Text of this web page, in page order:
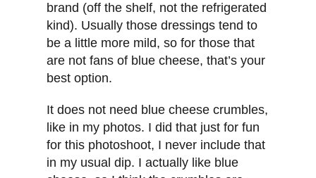
brand (off the shelf, not the refrigerated
kind). Usually those dressings tend to
be a little more mild, so for those that
are not fans of blue cheese, that’s your
best option.
It does not need blue cheese crumbles,
like in my photos. I did that just for fun
for this photoshoot, I never include that
in my usual dip. I actually like blue